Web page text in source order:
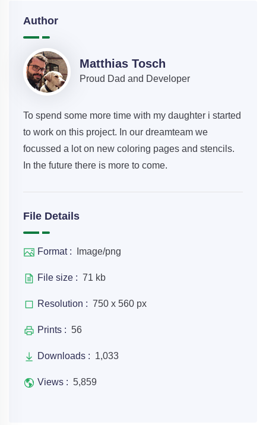
Author
Matthias Tosch
Proud Dad and Developer
To spend some more time with my daughter i started
to work on this project. In our dreamteam we
focussed a lot on new coloring pages and stencils.
In the future there is more to come.
File Details
Format : Image/png
File size : 71 kb
Resolution : 750 x 560 px
Prints : 56
Downloads : 1,033
Views : 5,859